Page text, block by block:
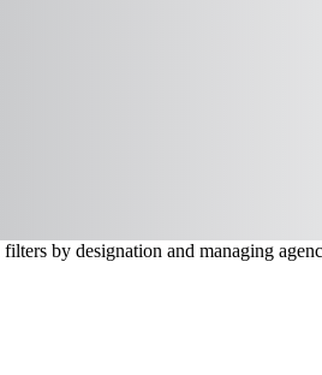
by designation and managing